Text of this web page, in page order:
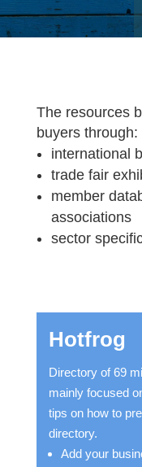
The resources
buyers through:
international
trade fair
member
associations
sector
Hotfrog
Directory of 69
mainly focused
tips on how to
directory.
Add your